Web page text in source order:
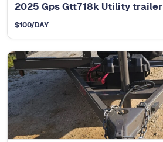
2025 Gps Gtt718k Utility trailer
$100/DAY